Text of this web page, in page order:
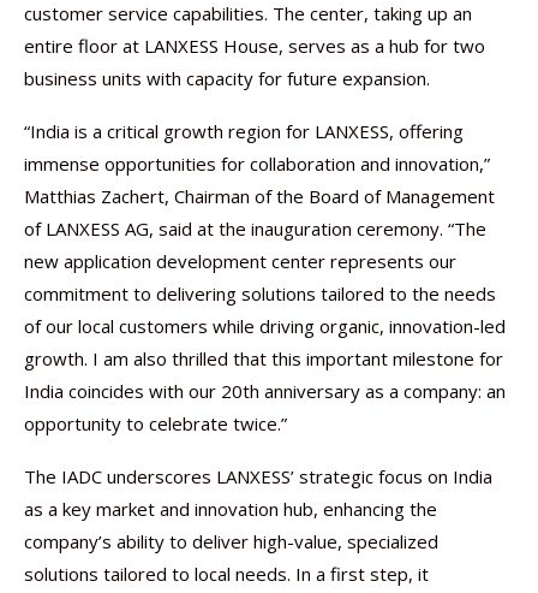
customer service capabilities. The center, taking up an
entire floor at LANXESS House, serves as a hub for two
business units with capacity for future expansion.
“India is a critical growth region for LANXESS, offering
immense opportunities for collaboration and innovation,”
Matthias Zachert, Chairman of the Board of Management
of LANXESS AG, said at the inauguration ceremony. “The
new application development center represents our
commitment to delivering solutions tailored to the needs
of our local customers while driving organic, innovation-led
growth. I am also thrilled that this important milestone for
India coincides with our 20th anniversary as a company: an
opportunity to celebrate twice.”
The IADC underscores LANXESS’ strategic focus on India
as a key market and innovation hub, enhancing the
company’s ability to deliver high-value, specialized
solutions tailored to local needs. In a first step, it